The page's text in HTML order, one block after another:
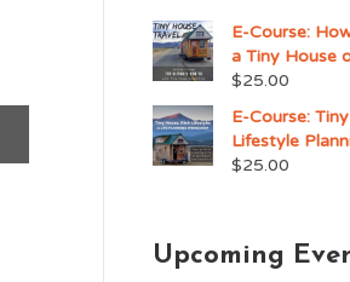
E-Course:
a Tiny House
$25.00
E-Course:
Lifestyle
$25.00
Upcoming